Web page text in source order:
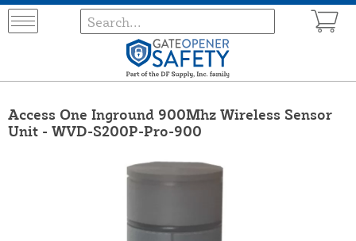
Access One Inground 900Mhz Wireless Sensor
Unit - WVD-S200P-Pro-900